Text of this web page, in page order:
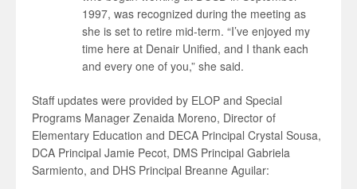
1997, was recognized during the meeting as
she is set to retire mid-term. “I’ve enjoyed my
time here at Denair Unified, and I thank each
and every one of you,” she said.
Staff updates were provided by ELOP and Special
Programs Manager Zenaida Moreno, Director of
Elementary Education and DECA Principal Crystal Sousa,
DCA Principal Jamie Pecot, DMS Principal Gabriela
Sarmiento, and DHS Principal Breanne Aguilar: